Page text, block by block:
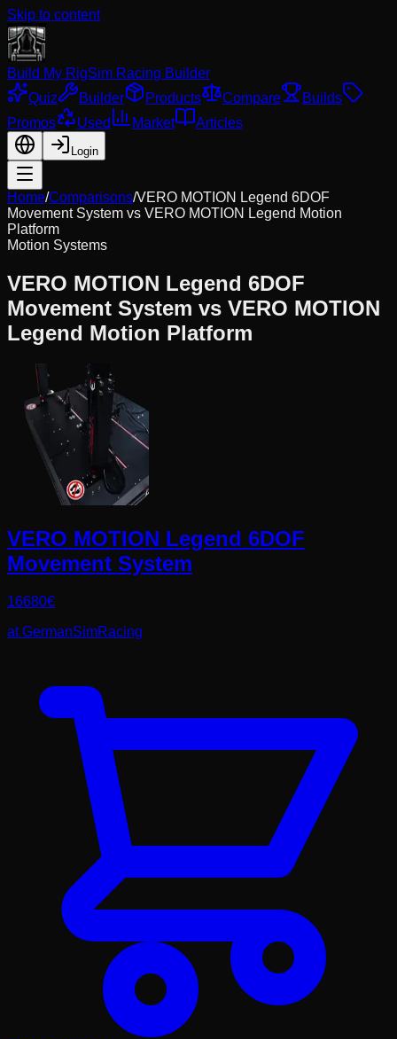
Skip to content
Build My RigSim Racing Builder
Quiz
Builder Products Compare
Builds
Promos
Used Market Articles
Login
Home/Comparisons/VERO MOTION Legend 6DOF
Movement System vs VERO MOTION Legend Motion
Platform
Motion Systems
VERO MOTION Legend 6DOF
Movement System vs VERO MOTION
Legend Motion Platform
VERO MOTION Legend 6DOF
Movement System
16680€
at GermanSimRacing